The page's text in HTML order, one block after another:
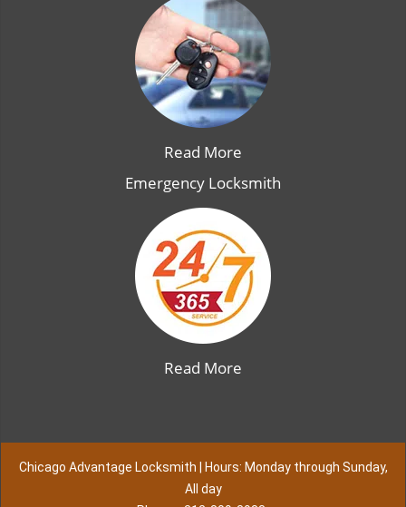
Read More
Emergency Locksmith
Read More
Chicago Advantage Locksmith | Hours: Monday through Sunday,
All day